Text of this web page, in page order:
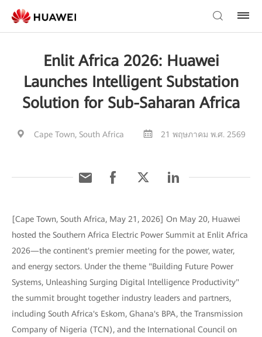
Enlit Africa 2026: Huawei
Launches Intelligent Substation
Solution for Sub-Saharan Africa
Cape Town, South Africa 21 พฤษภาคม พ.ศ. 2569
[Cape Town, South Africa, May 21, 2026] On May 20, Huawei
hosted the Southern Africa Electric Power Summit at Enlit Africa
2026—the continent's premier meeting for the power, water,
and energy sectors. Under the theme "Building Future Power
Systems, Unleashing Surging Digital Intelligence Productivity"
the summit brought together industry leaders and partners,
including South Africa's Eskom, Ghana's BPA, the Transmission
Company of Nigeria (TCN), and the International Council on